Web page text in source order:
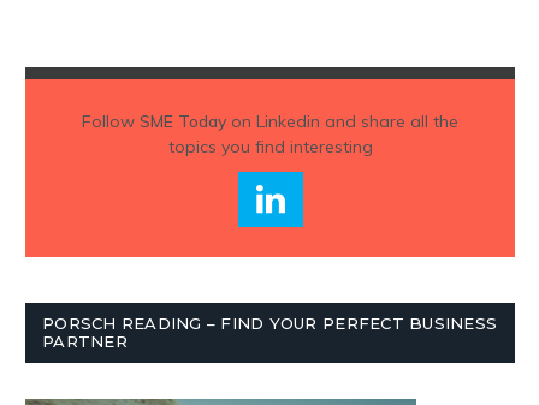
Follow SME Todayon Linkedin and share all the
topics you find interesting
PORSCH READING – FIND YOUR PERFECT BUSINESS
PARTNER